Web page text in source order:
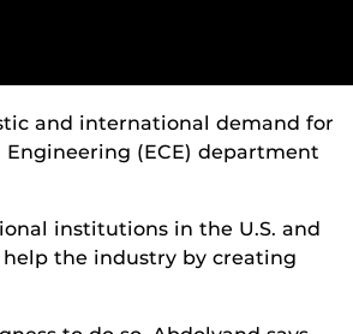
and international demand for
(ECE) department
institutions in the U.S. and
the industry by creating